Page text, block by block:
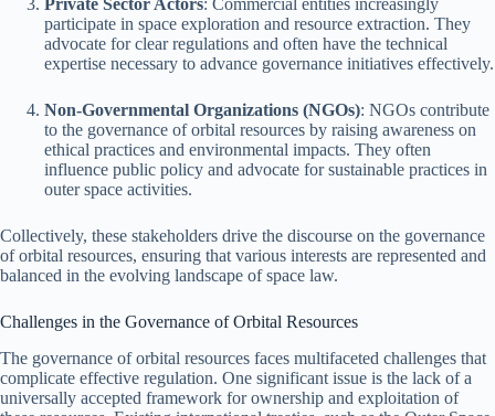
Private Sector Actors: Commercial entities increasingly
participate in space exploration and resource extraction. They
advocate for clear regulations and often have the technical
expertise necessary to advance governance initiatives effectively.
Non-Governmental Organizations (NGOs): NGOs contribute
to the governance of orbital resources by raising awareness on
ethical practices and environmental impacts. They often
influence public policy and advocate for sustainable practices in
outer space activities.
Collectively, these stakeholders drive the discourse on the governance
of orbital resources, ensuring that various interests are represented and
balanced in the evolving landscape of space law.
Challenges in the Governance of Orbital Resources
The governance of orbital resources faces multifaceted challenges that
complicate effective regulation. One significant issue is the lack of a
universally accepted framework for ownership and exploitation of